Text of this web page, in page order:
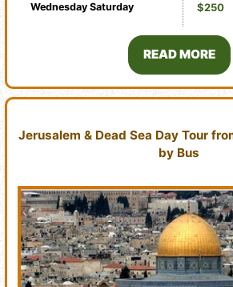
WednesdaySaturday $250
READ MORE
Jerusalem & Dead Sea Day Tour
by Bus